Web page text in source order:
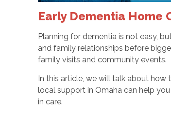
Early Dementia Home
Planning for dementia is not easy,
and family relationships before
family visits and community events.
In this article, we will talk about
local support in Omaha can help
in care.